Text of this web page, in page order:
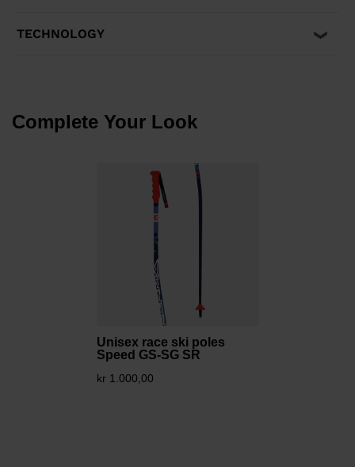
TECHNOLOGY
Complete Your Look
Unisex race ski poles
Speed GS-SG SR
kr 1.000,00